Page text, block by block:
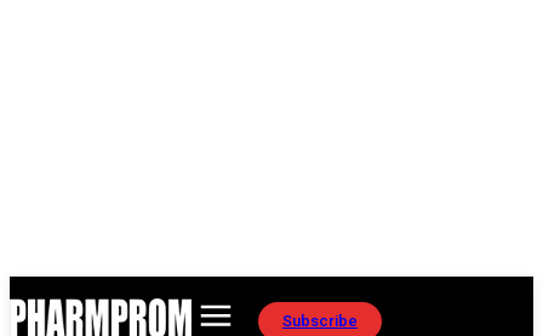
Subscribe